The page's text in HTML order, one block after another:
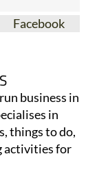
Facebook
business in
in
things to do,
activities for